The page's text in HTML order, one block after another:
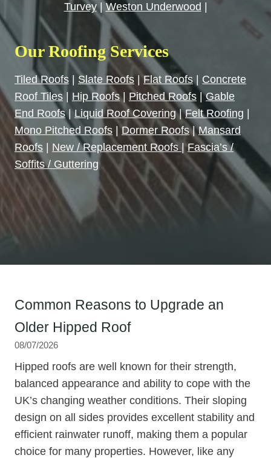
Turvey| Weston Underwood
Our Roofing Services
Tiled Roofs Slate Roofs |Flat Roofs| Concrete
Roof Tiles| Hip Roofs| Pitched Roofs |Gable
End Roofs|Liquid Roof Covering|Felt Roofing
Mono Pitched Roofs |Dormer Roofs|Mansard
Roofs
New / Replacement Roofs |Fascia’s /
Soffits / Guttering
Common Reasons to Upgrade an
Older Hipped Roof
08/07/2026
Hipped roofs are well known for their strength,
balanced appearance and ability to cope with the
UK’s changing weather conditions. Their sloping
design on all sides provides excellent stability and
efficient rainwater runoff, making them a popular
choice for many properties. However, like any